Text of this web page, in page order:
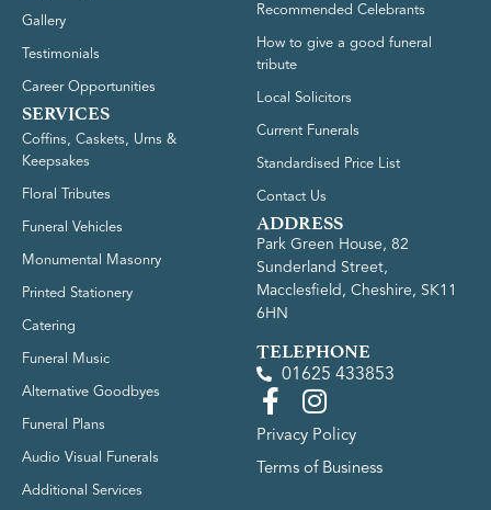
Gallery
Testimonials
Career Opportunities
SERVICES
Coffins, Caskets, Urns &
Keepsakes
Floral Tributes
Funeral Vehicles
Monumental Masonry
Printed Stationery
Catering
Funeral Music
Alternative Goodbyes
Funeral Plans
Audio Visual Funerals
Additional Services
Recommended Celebrants
How to give a good funeral
tribute
Local Solicitors
Current Funerals
Standardised Price List
Contact Us
ADDRESS
Park Green House, 82
Sunderland Street,
Macclesfield, Cheshire, SK11
6HN
TELEPHONE
01625 433853
Privacy Policy
Terms of Business